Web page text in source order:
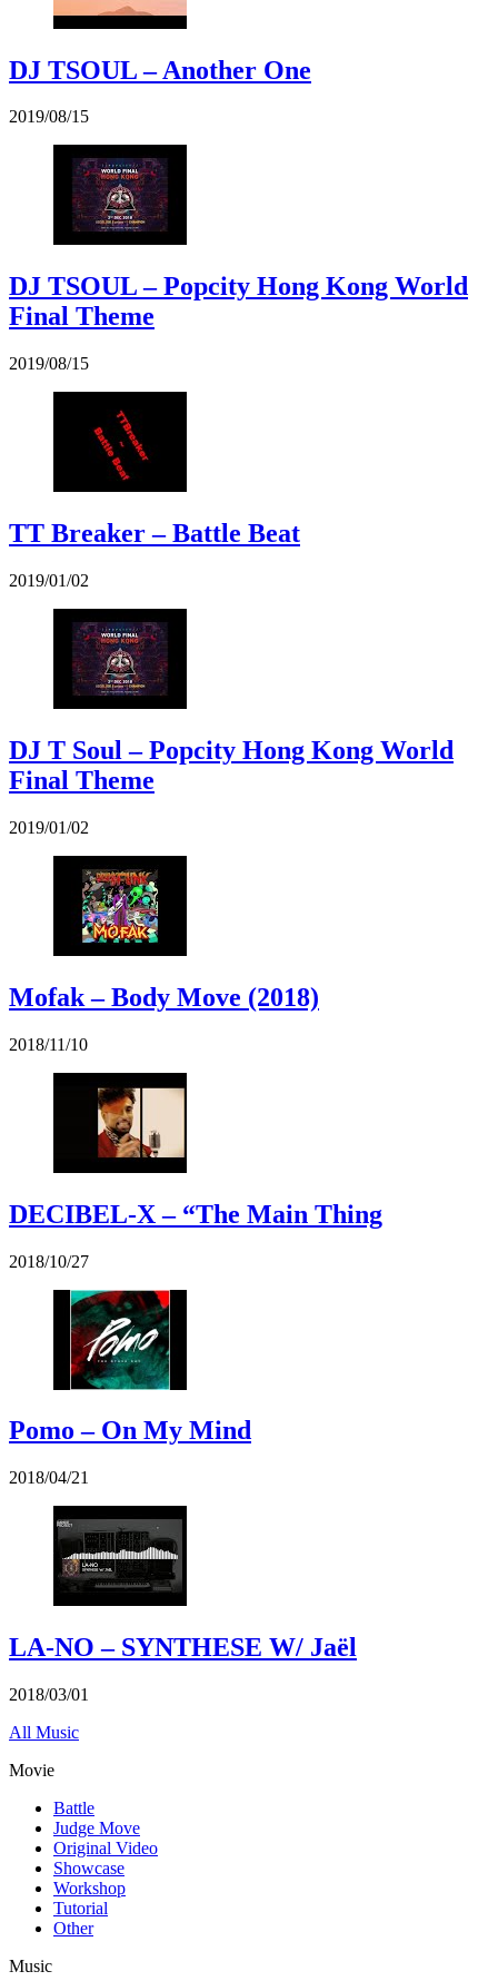
DJ TSOUL – Another One
2019/08/15
DJ TSOUL – Popcity Hong Kong World
Final Theme
2019/08/15
TT Breaker – Battle Beat
2019/01/02
DJ T Soul – Popcity Hong Kong World
Final Theme
2019/01/02
Mofak – Body Move (2018)
2018/11/10
DECIBEL-X – “The Main Thing
2018/10/27
Pomo – On My Mind
2018/04/21
LA-NO – SYNTHESE W/ Jaël
2018/03/01
All Music
Movie
Battle
Judge Move
Original Video
Showcase
Workshop
Tutorial
Other
Music